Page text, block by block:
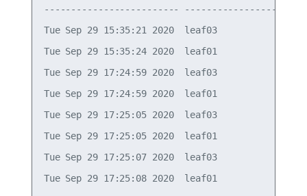
------------------------- -----------------
Tue Sep 29 15:35:21 2020  leaf03
Tue Sep 29 15:35:24 2020  leaf01
Tue Sep 29 17:24:59 2020  leaf03
Tue Sep 29 17:24:59 2020  leaf01
Tue Sep 29 17:25:05 2020  leaf03
Tue Sep 29 17:25:05 2020  leaf01
Tue Sep 29 17:25:07 2020  leaf03